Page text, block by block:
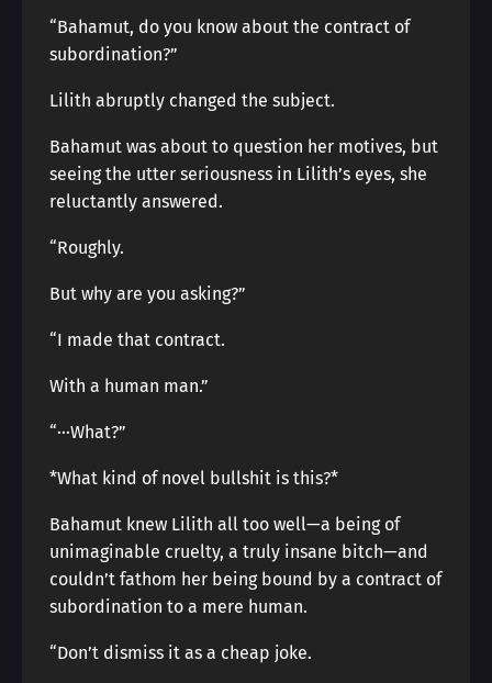
“Bahamut, do you know about the contract of
subordination?”
Lilith abruptly changed the subject.
Bahamut was about to question her motives, but
seeing the utter seriousness in Lilith’s eyes, she
reluctantly answered.
“Roughly.
But why are you asking?”
“I made that contract.
With a human man.”
“···What?”
*What kind of novel bullshit is this?*
Bahamut knew Lilith all too well—a being of
unimaginable cruelty, a truly insane bitch—and
couldn’t fathom her being bound by a contract of
subordination to a mere human.
“Don’t dismiss it as a cheap joke.